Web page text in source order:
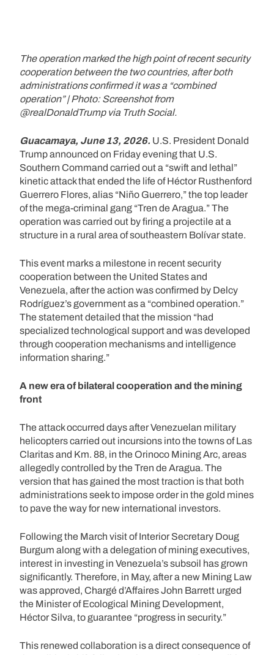
The operation marked the high point of recent security
cooperation between the two countries, after both
administrations confirmed it was a “combined
operation” | Photo: Screenshot from
@realDonaldTrump via Truth Social.
Guacamaya, June 13, 2026. U.S. President Donald
Trump announced on Friday evening that U.S.
Southern Command carried out a “swift and lethal”
kinetic attack that ended the life of Héctor Rusthenford
Guerrero Flores, alias “Niño Guerrero,” the top leader
of the mega-criminal gang “Tren de Aragua.” The
operation was carried out by firing a projectile at a
structure in a rural area of southeastern Bolívar state.
This event marks a milestone in recent security
cooperation between the United States and
Venezuela, after the action was confirmed by Delcy
Rodríguez’s government as a “combined operation.”
The statement detailed that the mission “had
specialized technological support and was developed
through cooperation mechanisms and intelligence
information sharing.”
A new era of bilateral cooperation and the mining
front
The attack occurred days after Venezuelan military
helicopters carried out incursions into the towns of Las
Claritas and Km. 88, in the Orinoco Mining Arc, areas
allegedly controlled by the Tren de Aragua. The
version that has gained the most traction is that both
administrations seek to impose order in the gold mines
to pave the way for new international investors.
Following the March visit of Interior Secretary Doug
Burgum along with a delegation of mining executives,
interest in investing in Venezuela’s subsoil has grown
significantly. Therefore, in May, after a new Mining Law
was approved, Chargé d’Affaires John Barrett urged
the Minister of Ecological Mining Development,
Héctor Silva, to guarantee “progress in security.”
This renewed collaboration is a direct consequence of